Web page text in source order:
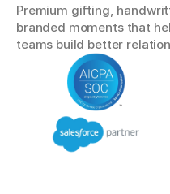
Premium gifting,
branded moments that
teams build better